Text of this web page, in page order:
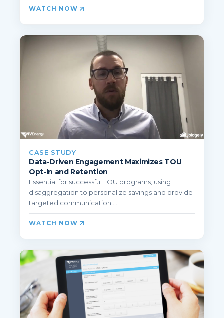
WATCH NOW
CASE STUDY
Data-Driven Engagement Maximizes TOU
Opt-In and Retention
Essential for successful TOU programs, using
disaggregation to personalize savings and provide
targeted communication ...
WATCH NOW